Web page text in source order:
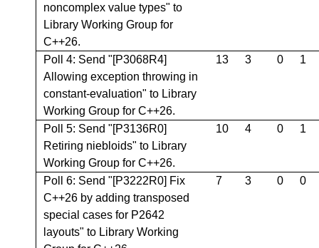
noncomplex value types" to
Library Working Group for
C++26.
Poll 4: Send "[P3068R4]
Allowing exception throwing in
constant-evaluation" to Library
Working Group for C++26.
13 3 0 1
Poll 5: Send "[P3136R0]
Retiring niebloids" to Library
Working Group for C++26.
10 4 0 1
Poll 6: Send "[P3222R0] Fix
C++26 by adding transposed
special cases for P2642
layouts" to Library Working
7 3 0 0